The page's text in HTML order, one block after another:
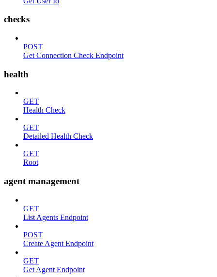
checks
POST
Get Connection Check Endpoint
health
GET
Health Check
GET
Detailed Health Check
GET
Root
agent management
GET
List Agents Endpoint
POST
Create Agent Endpoint
GET
Get Agent Endpoint